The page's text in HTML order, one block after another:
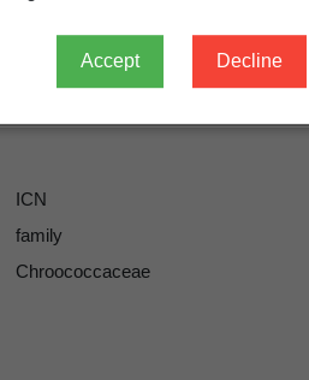
Accept Decline
Chroococcaceae
ICN
family
Chroococcaceae